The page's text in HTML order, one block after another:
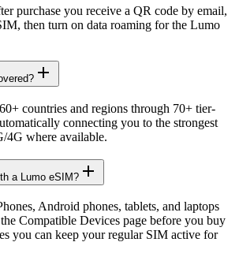
purchase you receive a QR code by email,
then turn on data roaming for the Lumo
countries and regions through 70+ tier-
connecting you to the strongest
4G where available.
a Lumo eSIM?
Android phones, tablets, and laptops
Compatible Devices page before you buy
you can keep your regular SIM active for